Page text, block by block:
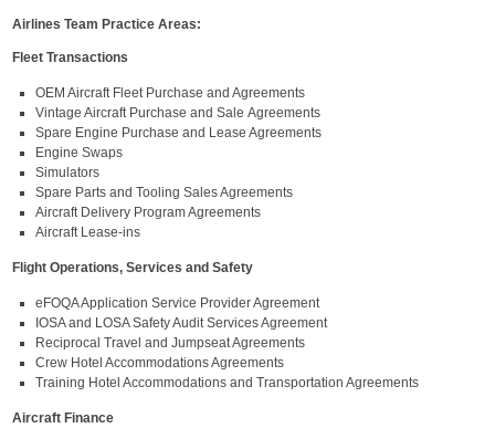
Airlines Team Practice Areas:
Fleet Transactions
OEM Aircraft Fleet Purchase and Agreements
Vintage Aircraft Purchase and Sale Agreements
Spare Engine Purchase and Lease Agreements
Engine Swaps
Simulators
Spare Parts and Tooling Sales Agreements
Aircraft Delivery Program Agreements
Aircraft Lease-ins
Flight Operations, Services and Safety
eFOQA Application Service Provider Agreement
IOSA and LOSA Safety Audit Services Agreement
Reciprocal Travel and Jumpseat Agreements
Crew Hotel Accommodations Agreements
Training Hotel Accommodations and Transportation Agreements
Aircraft Finance